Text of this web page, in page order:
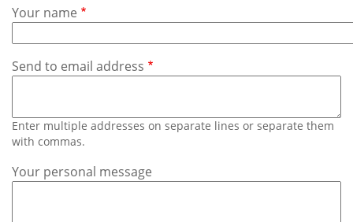
Contact
Us
Your name
Send to email address
Enter multiple addresses on separate lines or separate them
with commas.
Your personal message